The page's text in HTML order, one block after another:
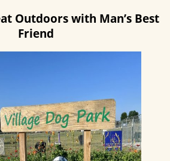
Outdoors with Man’s Best
Friend